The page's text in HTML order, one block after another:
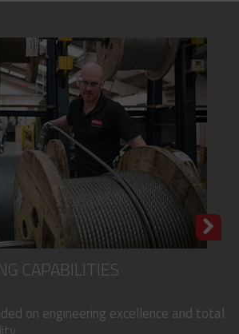
CAPABILITIES
on engineering excellence and total